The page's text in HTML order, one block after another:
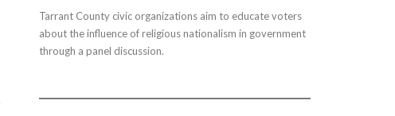
Tarrant County civic organizations aim to educate voters
about the influence of religious nationalism in government
through a panel discussion.